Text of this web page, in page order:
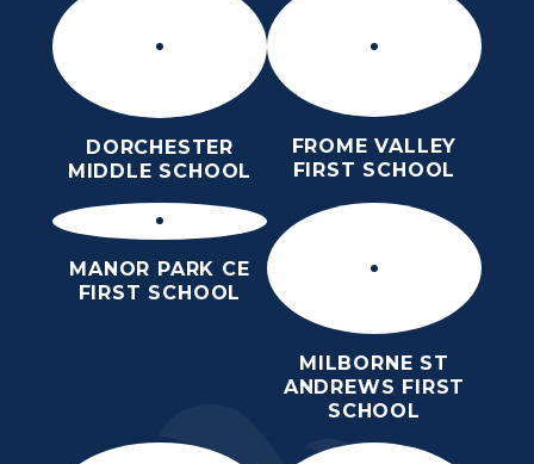
DORCHESTER
MIDDLE SCHOOL
FROME VALLEY
FIRST SCHOOL
MANOR PARK CE
FIRST SCHOOL
MILBORNE ST
ANDREWS FIRST
SCHOOL